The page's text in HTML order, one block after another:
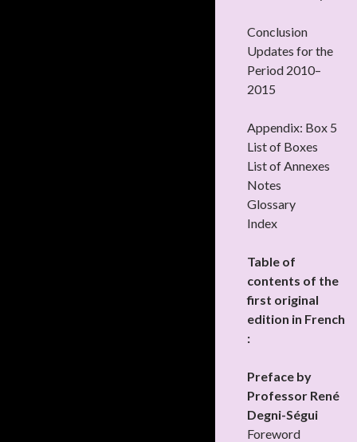
Conclusion
Updates for the
Period 2010–
2015
Appendix: Box 5
List of Boxes
List of Annexes
Notes
Glossary
Index
Table of
contents of the
first original
edition in French
:
Preface by
Professor René
Degni-Ségui
Foreword